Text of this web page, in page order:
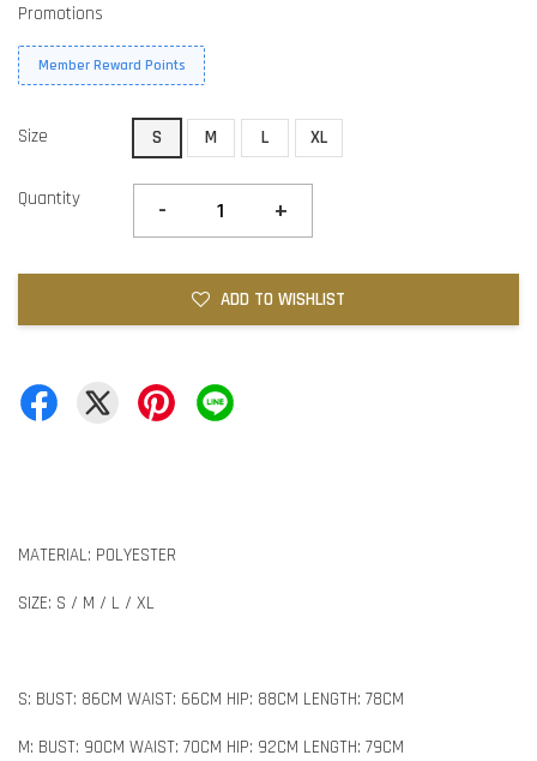
Promotions
Member Reward Points
Size S M L XL
Quantity - +
ADD TO WISHLIST
MATERIAL: POLYESTER
SIZE: S / M / L / XL
S: BUST: 86CM WAIST: 66CM HIP: 88CM LENGTH: 78CM
M: BUST: 90CM WAIST: 70CM HIP: 92CM LENGTH: 79CM